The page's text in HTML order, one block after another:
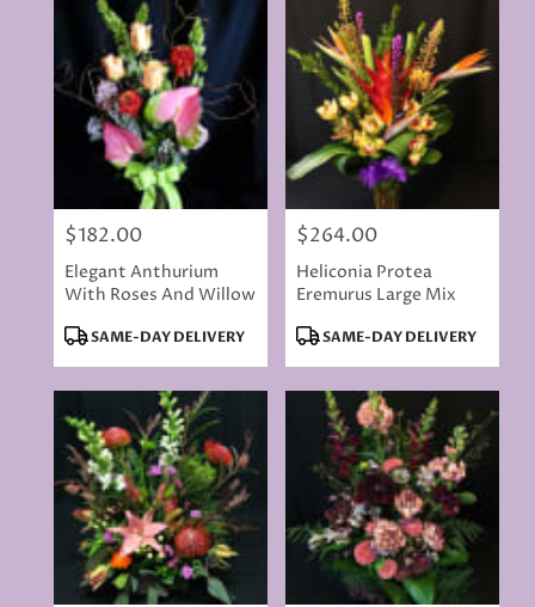
Price:
$182.00
Elegant Anthurium
With Roses And Willow
Product
SAME-DAY DELIVERY
Price:
$264.00
Heliconia Protea
Eremurus Large Mix
Product
SAME-DAY DELIVERY